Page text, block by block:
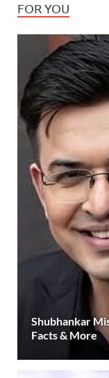
FOR YOU
Shubhankar
Facts & More